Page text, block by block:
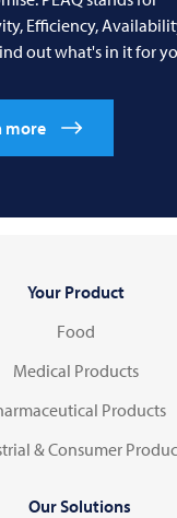
Efficiency,
out what's in it for
more
Your Product
Food
Medical Products
Products
& Consumer
Our Solutions